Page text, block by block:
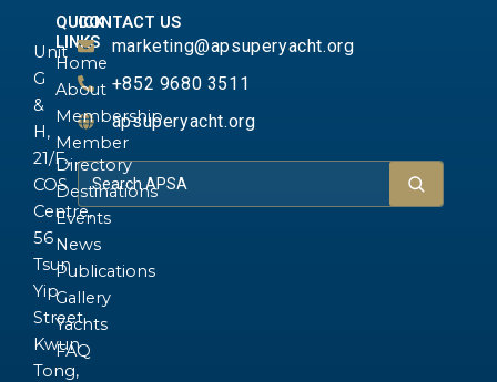
Unit
G
&
H,
21/F.,
COS
Centre,
56
Tsun
Yip
Street,
Kwun
Tong,
QUICK
LINKS
Home
About
Membership
Member
Directory
Destinations
Events
News
Publications
Gallery
Yachts
FAQ
CONTACT US
marketing@apsuperyacht.org
+852 9680 3511
apsuperyacht.org